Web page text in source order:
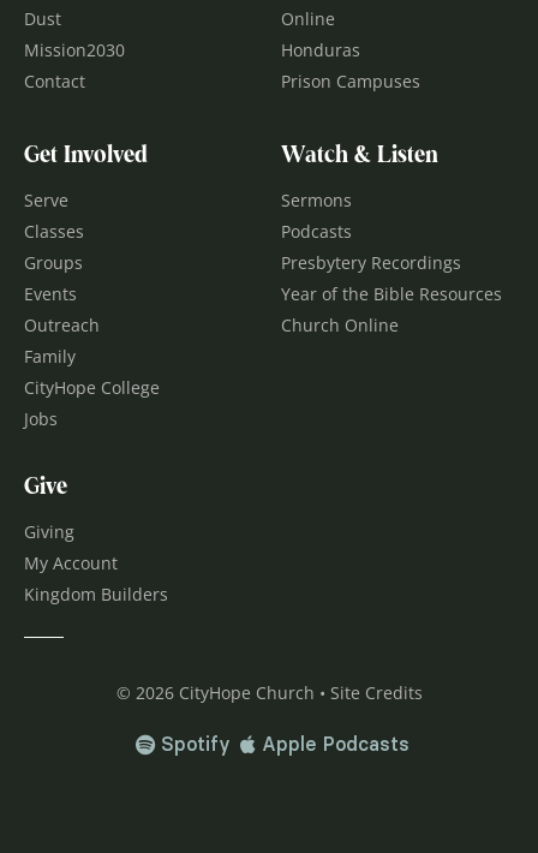
Dust
Mission2030
Contact
Online
Honduras
Prison Campuses
Get Involved
Serve
Classes
Groups
Events
Outreach
Family
CityHope College
Jobs
Watch & Listen
Sermons
Podcasts
Presbytery Recordings
Year of the Bible Resources
Church Online
Give
Giving
My Account
Kingdom Builders
© 2026 CityHope Church • Site Credits
Spotify Apple Podcasts